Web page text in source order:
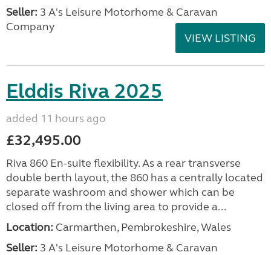
Seller: 3 A's Leisure Motorhome & Caravan
Company
VIEW LISTING
Elddis Riva 2025
added 11 hours ago
£32,495.00
Riva 860 En-suite flexibility. As a rear transverse
double berth layout, the 860 has a centrally located
separate washroom and shower which can be
closed off from the living area to provide a...
Location: Carmarthen, Pembrokeshire, Wales
Seller: 3 A's Leisure Motorhome & Caravan